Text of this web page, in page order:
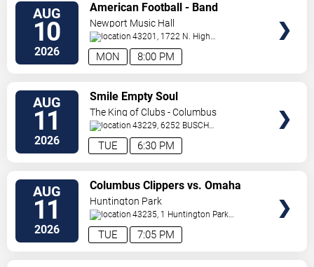
AUG
10
2026 8:00 PM
MON
American Football - Band
Newport Music Hall
43201, 1722 N. High
St Columbus,OH,US
AUG
11
2026 6:30 PM
TUE
Smile Empty Soul
The King of Clubs - Columbus
43229, 6252 BUSCH
BLVD Columbus,OH,US
AUG
11
2026 7:05 PM
TUE
Columbus Clippers vs. Omaha
Storm Chasers
Huntington Park
43235, 1 Huntington Park
Dr Columbus,OH,US